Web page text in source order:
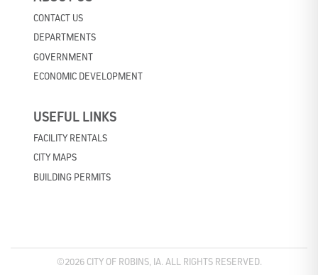
CONTACT US
DEPARTMENTS
GOVERNMENT
ECONOMIC DEVELOPMENT
USEFUL LINKS
FACILITY RENTALS
CITY MAPS
BUILDING PERMITS
©2026 CITY OF ROBINS, IA. ALL RIGHTS RESERVED.